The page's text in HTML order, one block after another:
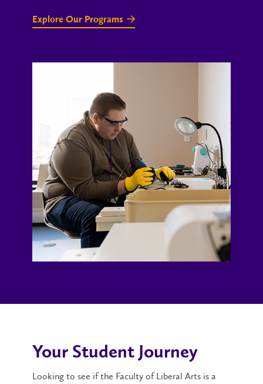
Explore Our Programs
Your Student Journey
Looking to see if the Faculty of Liberal Arts is a